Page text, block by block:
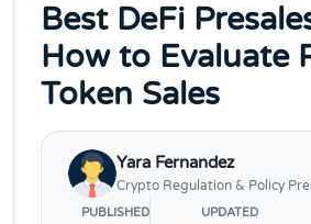
Best DeFi
How to Evaluate
Token Sales
Yara Fernandez
Crypto Regulation & Policy
PUBLISHED UPDATED